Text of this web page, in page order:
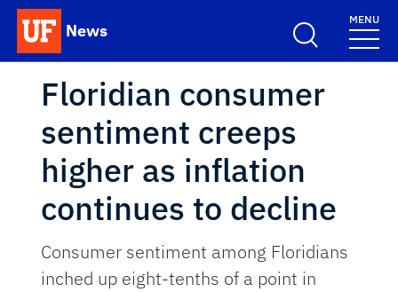
Skip to main content
News
School Logo Link
MENU
Floridian consumer
sentiment creeps
higher as inflation
continues to decline
Consumer sentiment among Floridians
inched up eight-tenths of a point in